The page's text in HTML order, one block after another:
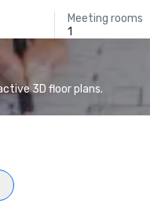
Meeting rooms
1
3D floor plans.